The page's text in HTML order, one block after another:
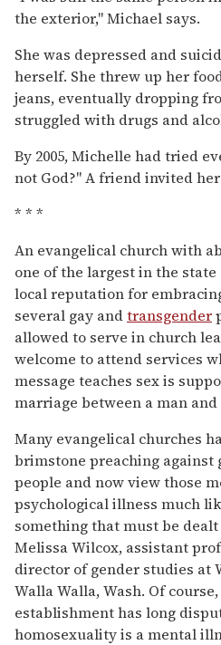
the exterior,'' Michael says.
She was depressed and
herself. She threw up her
jeans, eventually dropping
struggled with drugs and
By 2005, Michelle had tried
not God?'' A friend invited
* * *
An evangelical church with
one of the largest in the
local reputation for
several gay andtransgender
allowed to serve in church
welcome to attend services
message teaches sex is
marriage between a man and
Many evangelical churches
brimstone preaching against
people and now view those
psychological illness much
something that must be
Melissa Wilcox, assistant
director of gender studies at
Walla Walla, Wash. Of
establishment has long
homosexuality is a mental